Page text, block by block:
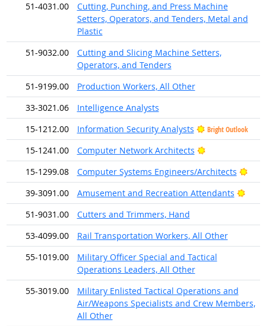
51-4031.00
Cutting, Punching, and Press Machine
Setters, Operators, and Tenders, Metal and
Plastic
51-9032.00
Cutting and Slicing Machine Setters,
Operators, and Tenders
51-9199.00
Production Workers, All Other
33-3021.06
Intelligence Analysts
15-1212.00
Information Security Analysts Bright Outlook
15-1241.00 Computer Network Architects
Bright Outlook
15-1299.08
Computer Systems Engineers/Architects
39-3091.00
Amusement and Recreation Attendants
51-9031.00
Cutters and Trimmers, Hand
53-4099.00
Rail Transportation Workers, All Other
55-1019.00
Military Officer Special and Tactical
Operations Leaders, All Other
55-3019.00
Military Enlisted Tactical Operations and
Air/Weapons Specialists and Crew Members,
All Other